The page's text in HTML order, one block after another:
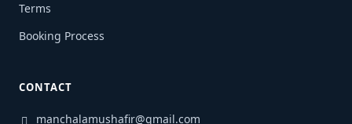
Terms
Booking Process
CONTACT
manchalamushafir@gmail.com